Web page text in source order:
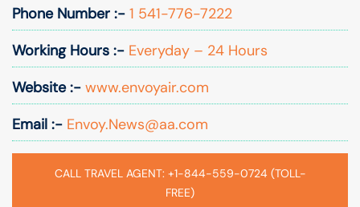
Phone Number :- 1 541-776-7222
Working Hours :- Everyday – 24 Hours
Website :- www.envoyair.com
Email :- Envoy.News@aa.com
CALL TRAVEL AGENT: +1-844-559-0724 (TOLL-
FREE)